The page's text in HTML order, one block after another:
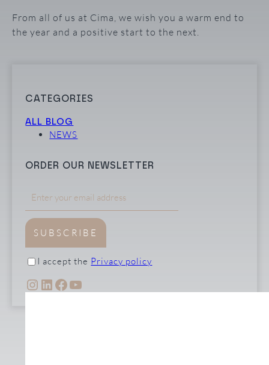
From all of us at Cima, we wish you a warm end to
the year and a positive start to the next.
CATEGORIES
ALL BLOG
NEWS
ORDER OUR NEWSLETTER
SUBSCRIBE
I accept the Privacy policy
INSTAGRAM
LINKEDIN FACEBOOK YOUTUBE